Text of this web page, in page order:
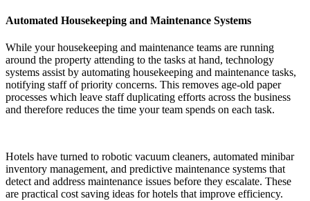
Automated Housekeeping and Maintenance Systems
While your housekeeping and maintenance teams are running
around the property attending to the tasks at hand, technology
systems assist by automating housekeeping and maintenance tasks,
notifying staff of priority concerns. This removes age-old paper
processes which leave staff duplicating efforts across the business
and therefore reduces the time your team spends on each task.
Hotels have turned to robotic vacuum cleaners, automated minibar
inventory management, and predictive maintenance systems that
detect and address maintenance issues before they escalate. These
are practical cost saving ideas for hotels that improve efficiency.